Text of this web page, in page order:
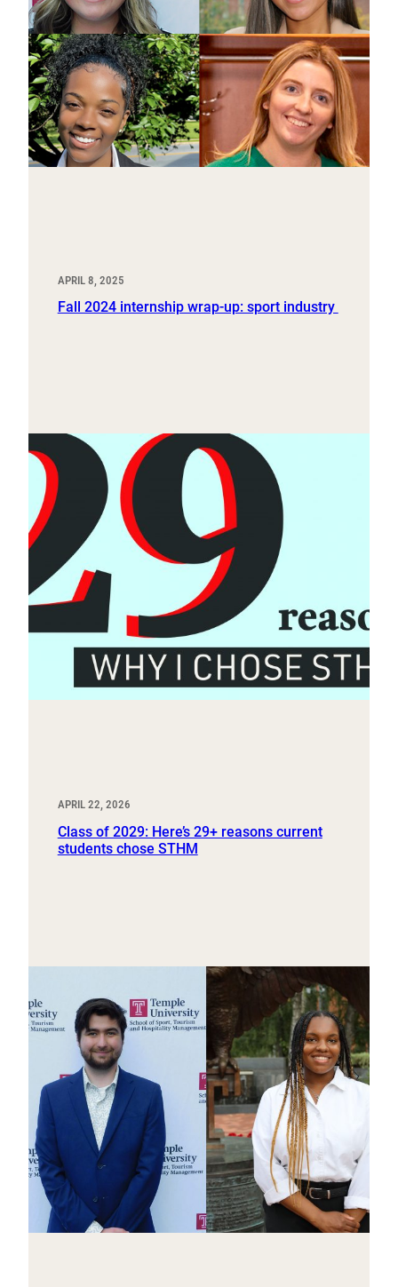
APRIL 8, 2025
Fall 2024 internship wrap-up: sport industry
APRIL 22, 2026
Class of 2029: Here’s 29+ reasons current
students chose STHM